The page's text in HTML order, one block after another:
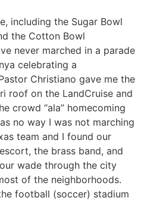
including the Sugar Bowl
the Cotton Bowl
never marched in a parade
celebrating a
Christiano gave me the
roof on the LandCruise and
crowd “ala” homecoming
no way I was not marching
team and I found our
the brass band, and
wade through the city
of the neighborhoods.
football (soccer) stadium